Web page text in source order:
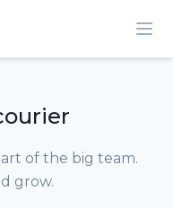
of the big team.
grow.